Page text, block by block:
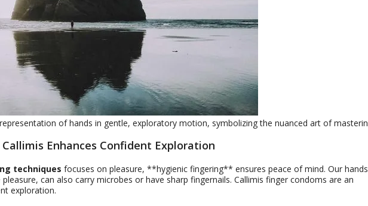
of hands in gentle, exploratory motion, symbolizing the nuanced art of
Enhances Confident Exploration
techniques focuses on pleasure, **hygienic fingering** ensures peace of mind. Our
can also carry microbes or have sharp fingernails. Callimis finger condoms are an
exploration.